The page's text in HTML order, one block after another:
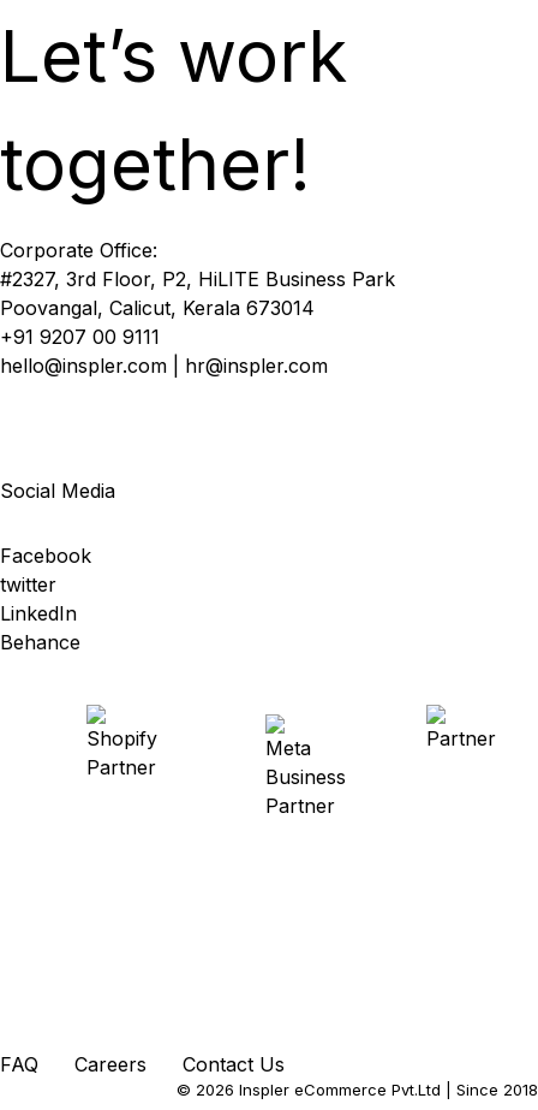
Let’s work
together!
Corporate Office:
#2327, 3rd Floor, P2, HiLITE Business Park
Poovangal, Calicut, Kerala 673014
+91 9207 00 9111
hello@inspler.com | hr@inspler.com
Social Media
Facebook
twitter
LinkedIn
Behance
FAQ Careers Contact Us
© 2026 Inspler eCommerce Pvt.Ltd | Since 2018